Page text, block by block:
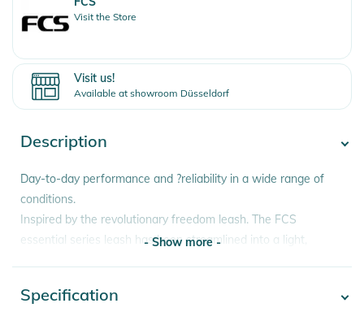
Visit the Store
Visit us!
Available at showroom Düsseldorf
Description
Day-to-day performance and ?reliability in a wide range of
conditions.
Inspired by the revolutionary freedom leash. The FCS
essential series leash has been streamlined into a light,
- Show more -
Specification